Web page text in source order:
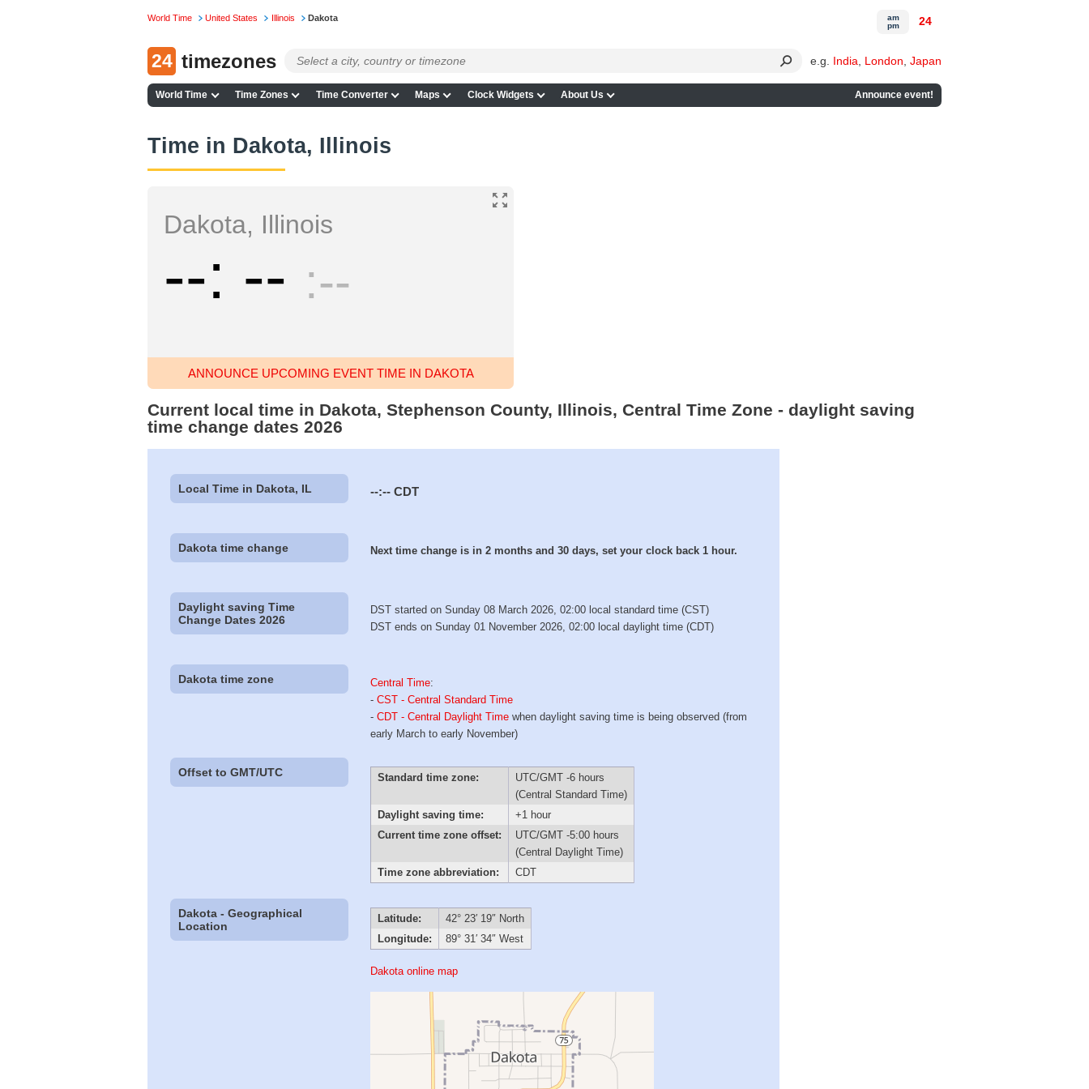
World Time United States Illinois Dakota
24 timezones e.g. India London Japan
World Time Time Zones Time Converter Maps Clock Widgets About Us Announce event!
am
pm
24
Time in Dakota, Illinois
Dakota, Illinois
-- -- --
ANNOUNCE UPCOMING EVENT TIME IN DAKOTA
Current local time in Dakota, Stephenson County, Illinois, Central Time Zone - daylight saving
time change dates 2026
Local Time in Dakota, IL --:-- CDT
Dakota time change Next time change is in 2 months and 30 days, set your clock back 1 hour.
Daylight saving Time
Change Dates 2026
DST started on Sunday 08 March 2026, 02:00 local standard time (CST)
DST ends on Sunday 01 November 2026, 02:00 local daylight time (CDT)
Dakota time zone Central Time:
-CST - Central Standard Time
-CDT - Central Daylight Time when daylight saving time is being observed (from
early March to early November)
Offset to GMT/UTC Standard time zone:
UTC/GMT -6 hours
(Central Standard Time)
Daylight saving time:
+1 hour
Current time zone offset:
UTC/GMT -5:00 hours
(Central Daylight Time)
Time zone abbreviation:
CDT
Dakota - Geographical
Location
Latitude:
42° 23′ 19″ North
Longitude:
89° 31′ 34″ West
Dakota online map